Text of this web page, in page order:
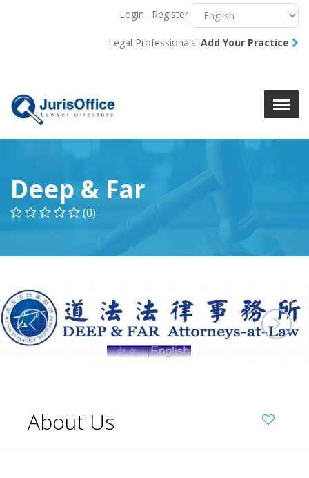
X
Login Register
Legal Professionals: Add Your Practice
Deep & Far
(0)
About Us